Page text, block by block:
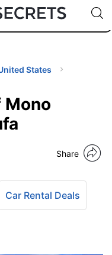
🇹🇭
🇬🇧
🇺🇸
🇩🇪
Code:
States
Mono
Share
Car Rental Deals